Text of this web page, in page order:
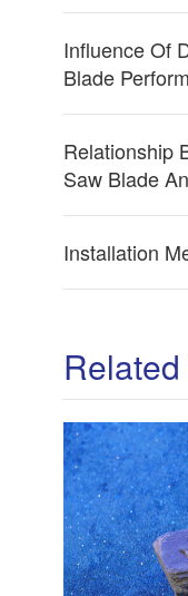
Influence Of
Blade
Relationship
Saw Blade
Installation